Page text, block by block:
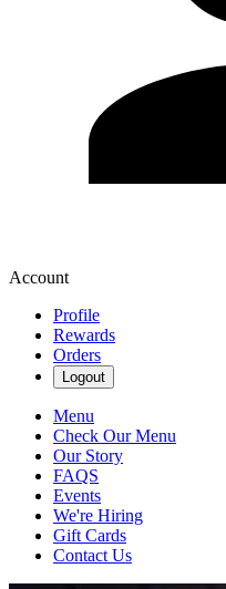
Account
Profile
Rewards
Orders
Logout
Menu
Check Our Menu
Our Story
FAQS
Events
We're Hiring
Gift Cards
Contact Us